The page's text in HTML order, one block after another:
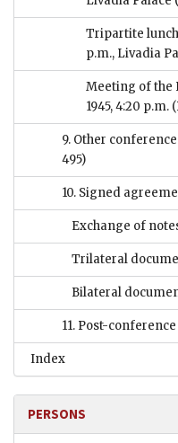
Tripartite
p.m., Livadia
Meeting of the
1945, 4:20 p.m.
9. Other
495)
10. Signed
Exchange of
Trilateral
Bilateral
11. Post-
Index
PERSONS